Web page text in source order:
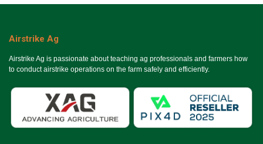
Airstrike Ag
Airstrike Ag is passionate about teaching ag professionals and farmers how
to conduct airstrike operations on the farm safely and efficiently.